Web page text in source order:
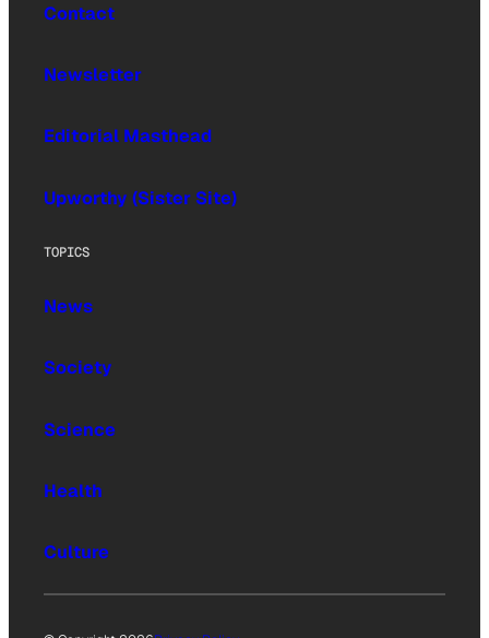
Contact
Newsletter
Editorial Masthead
Upworthy (Sister Site)
TOPICS
News
Society
Science
Health
Culture